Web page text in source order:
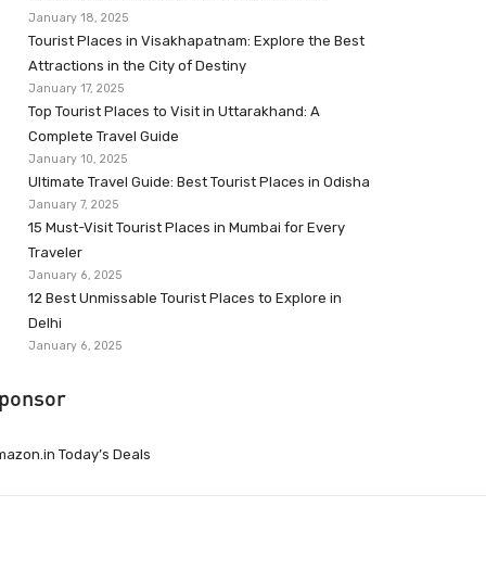
January 18, 2025
Tourist Places in Visakhapatnam: Explore the Best
Attractions in the City of Destiny
January 17, 2025
Top Tourist Places to Visit in Uttarakhand: A
Complete Travel Guide
January 10, 2025
Ultimate Travel Guide: Best Tourist Places in Odisha
January 7, 2025
15 Must-Visit Tourist Places in Mumbai for Every
Traveler
January 6, 2025
12 Best Unmissable Tourist Places to Explore in
Delhi
January 6, 2025
Today’s Deals